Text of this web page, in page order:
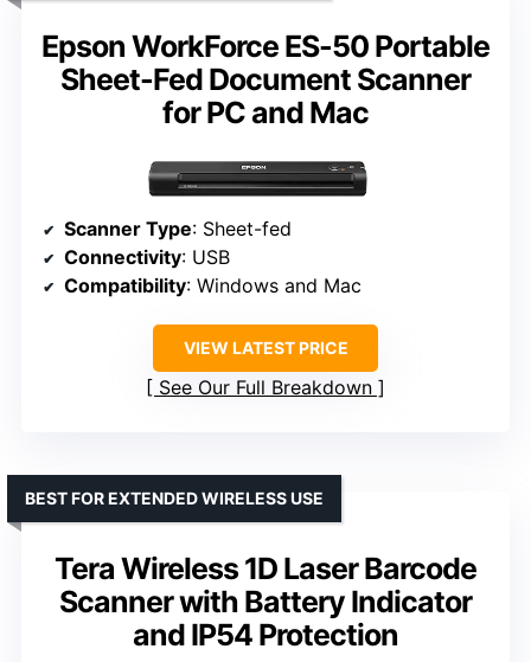
Epson WorkForce ES-50 Portable
Sheet-Fed Document Scanner
for PC and Mac
Scanner Type: Sheet-fed
Connectivity: USB
Compatibility: Windows and Mac
VIEW LATEST PRICE
See Our Full Breakdown
Tera Wireless 1D Laser Barcode
Scanner with Battery Indicator
and IP54 Protection
BEST FOR EXTENDED WIRELESS USE